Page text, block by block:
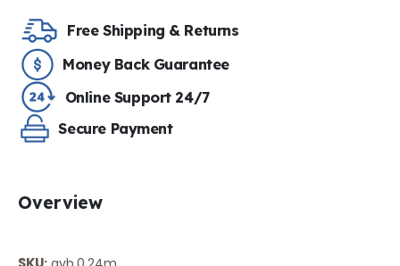
Free Shipping & Returns
Money Back Guarantee
Online Support 24/7
Secure Payment
Overview